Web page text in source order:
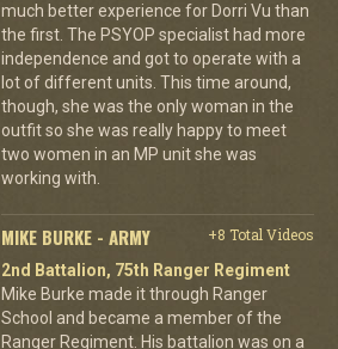
much better experience for Dorri Vu than
the first. The PSYOP specialist had more
independence and got to operate with a
lot of different units. This time around,
though, she was the only woman in the
outfit so she was really happy to meet
two women in an MP unit she was
working with.
MIKE BURKE - ARMY
+8 Total Videos
2nd Battalion, 75th Ranger Regiment
Mike Burke made it through Ranger
School and became a member of the
Ranger Regiment. His battalion was on a